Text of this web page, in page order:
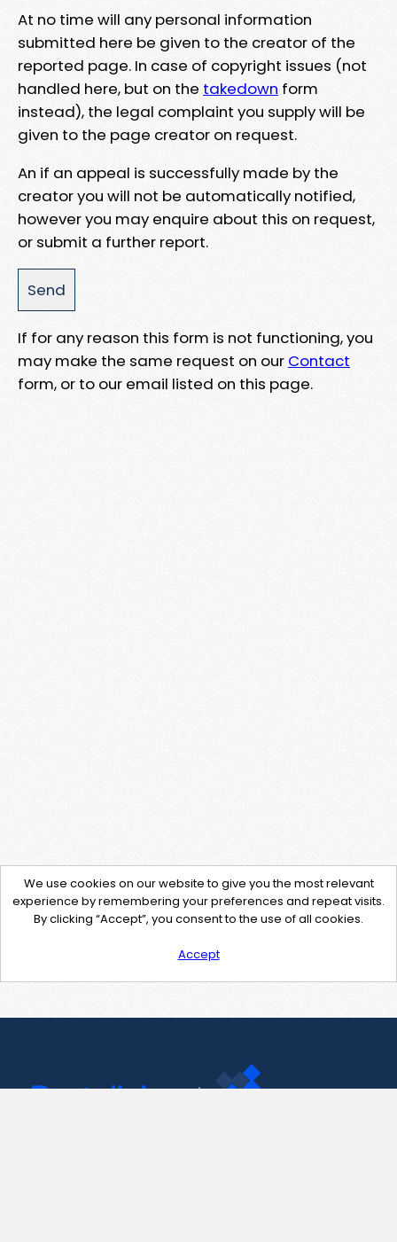
At no time will any personal information
submitted here be given to the creator of the
reported page. In case of copyright issues (not
handled here, but on the takedown form
instead), the legal complaint you supply will be
given to the page creator on request.
An if an appeal is successfully made by the
creator you will not be automatically notified,
however you may enquire about this on request,
or submit a further report.
If for any reason this form is not functioning, you
may make the same request on our Contact
form, or to our email listed on this page.
We use cookies on our website to give you the most relevant
experience by remembering your preferences and repeat visits.
By clicking “Accept”, you consent to the use of all cookies.
Accept